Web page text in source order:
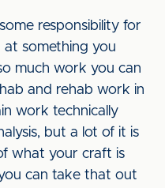
responsibility for
something you
much work you can
and rehab work in
work technically
but a lot of it is
what your craft is
can take that out